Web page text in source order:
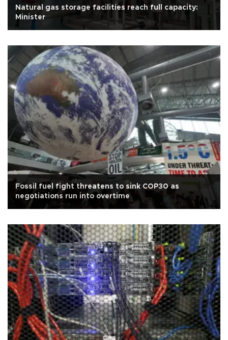
Natural gas storage facilities reach full capacity:
Minister
Fossil fuel fight threatens to sink COP30 as
negotiations run into overtime